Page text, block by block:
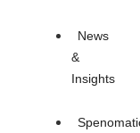
News
&
Insights